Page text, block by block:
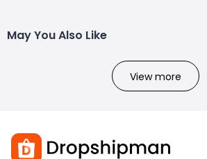
May You Also Like
View more